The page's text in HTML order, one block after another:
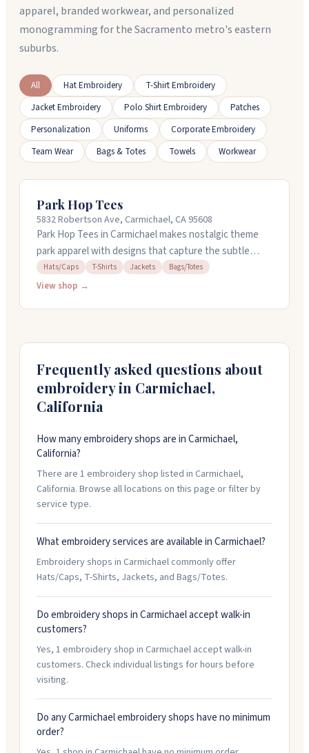
apparel, branded workwear, and personalized
monogramming for the Sacramento metro's eastern
suburbs.
All Hat Embroidery
T-Shirt Embroidery
Jacket Embroidery
Polo Shirt Embroidery
Patches
Personalization
Uniforms
Corporate Embroidery
Team Wear
Bags & Totes Towels Workwear
Park Hop Tees
5832 Robertson Ave, Carmichael, CA 95608
Park Hop Tees in Carmichael makes nostalgic theme
park apparel with designs that capture the subtle
details and history park fans love. They carry t-shirts,
jackets, hats, and bags, all handmade in their shop.
Hats/Caps T-Shirts Jackets Bags/Totes
View shop →
Frequently asked questions about
embroidery in Carmichael,
California
How many embroidery shops are in Carmichael,
California?
There are 1 embroidery shop listed in Carmichael,
California. Browse all locations on this page or filter by
service type.
What embroidery services are available in Carmichael?
Embroidery shops in Carmichael commonly offer
Hats/Caps, T-Shirts, Jackets, and Bags/Totes.
Do embroidery shops in Carmichael accept walk-in
customers?
Yes, 1 embroidery shop in Carmichael accept walk-in
customers. Check individual listings for hours before
visiting.
Do any Carmichael embroidery shops have no minimum
order?